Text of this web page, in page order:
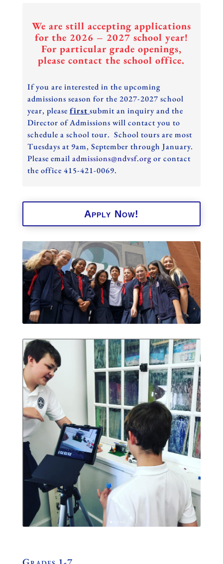
We are still accepting applications
for the 2026 – 2027 school year!
For particular grade openings,
please contact the school office.
If you are interested in the upcoming
admissions season for the 2027-2027 school
year, please first submit an inquiry and the
Director of Admissions will contact you to
schedule a school tour. School tours are most
Tuesdays at 9am, September through January.
Please email admissions@ndvsf.orgor contact
the office 415-421-0069.
Apply Now!